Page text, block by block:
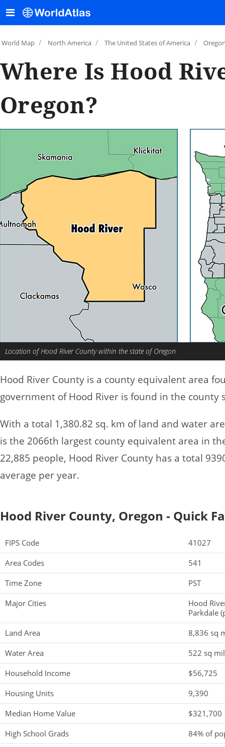
World Map / North America / The United States of America /
Where Is Hood
Oregon?
Location of Hood River County within the state of Oregon
Hood River County is a county equivalent area
government of Hood River is found in the county
With a total 1,380.82 sq. km of land and water
is the 2066th largest county equivalent area in
22,885 people, Hood River County has a total
average per year.
Hood River County, Oregon - Quick
FIPS Code
41027
Area Codes
541
Time Zone
PST
Major Cities
Hood
Parkdale
Land Area
8,836 sq
Water Area
522 sq
Household Income
$56,725
Housing Units
9,390
Median Home Value
$321,700
High School Grads
84% of